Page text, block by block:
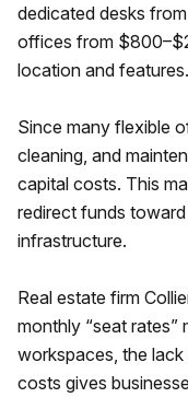
dedicated desks
offices from
location and features.
Since many flexible
cleaning, and
capital costs. This
redirect funds
infrastructure.
Real estate firm
monthly “seat rates”
workspaces, the
costs gives